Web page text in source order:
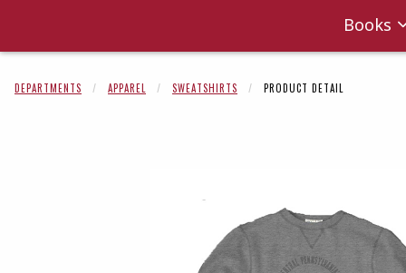
Books
DEPARTMENTS APPAREL SWEATSHIRTS PRODUCT DETAIL
Begin